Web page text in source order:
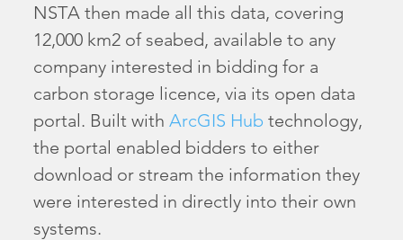
NSTA then made all this data, covering
12,000 km2 of seabed, available to any
company interested in bidding for a
carbon storage licence, via its open data
portal. Built withArcGIS Hub technology,
the portal enabled bidders to either
download or stream the information they
were interested in directly into their own
systems.